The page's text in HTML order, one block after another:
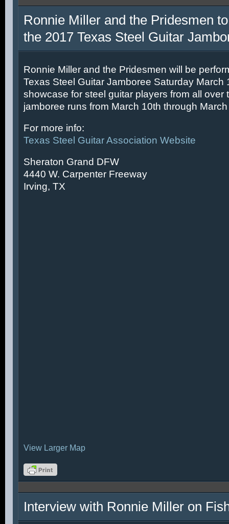
Ronnie Miller and the Pridesmen
the 2017 Texas Steel Guitar
Ronnie Miller and the Pridesmen will be
Texas Steel Guitar Jamboree Saturday March
showcase for steel guitar players from all over
jamboree runs from March 10th through
For more info:
Texas Steel Guitar Association Website
Sheraton Grand DFW
4440 W. Carpenter Freeway
Irving, TX
View Larger Map
Interview with Ronnie Miller on